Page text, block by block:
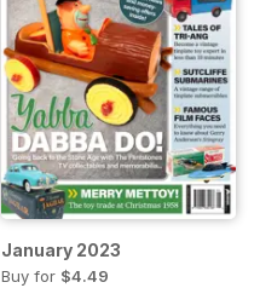
January 2023
Buy for $4.49